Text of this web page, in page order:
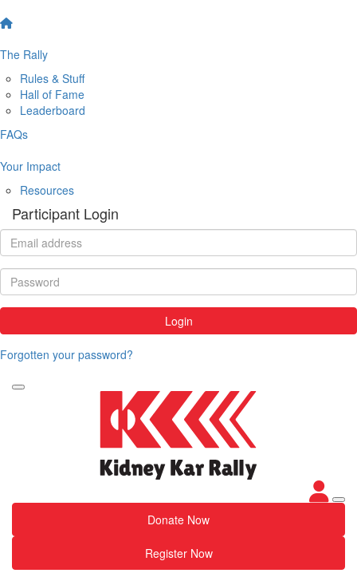
The Rally
Rules & Stuff
Hall of Fame
Leaderboard
FAQs
Your Impact
Resources
Participant Login
Login
Forgotten your password?
Donate Now
Register Now